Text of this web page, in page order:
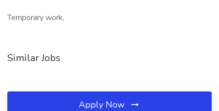
Temporary work,
Similar Jobs
Apply Now